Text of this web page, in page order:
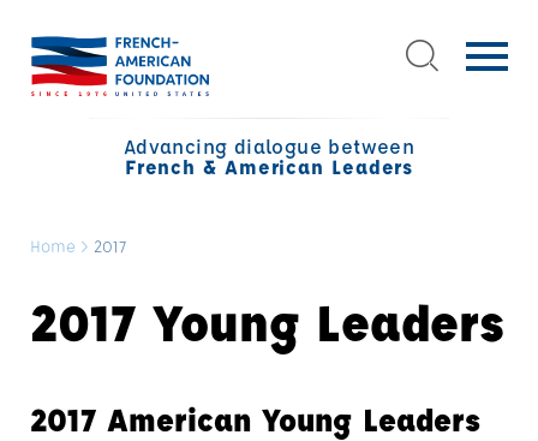
Advancing dialogue between
French & American Leaders
Home > 2017
2017 Young Leaders
2017 American Young Leaders